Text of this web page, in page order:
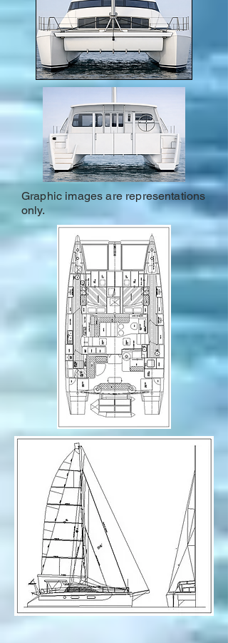
Graphic images are representations
only.